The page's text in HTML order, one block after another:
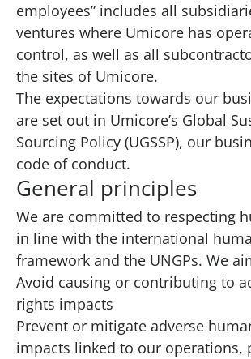
employees” includes all
ventures where Umicore has
control, as well as all
the sites of Umicore.
The expectations towards our
are set out in Umicore’s Global
Sourcing Policy (UGSSP), our
code of conduct.
General principles
We are committed to respecting
in line with the international
framework and the UNGPs. We
Avoid causing or contributing to
rights impacts
Prevent or mitigate adverse
impacts linked to our operations,